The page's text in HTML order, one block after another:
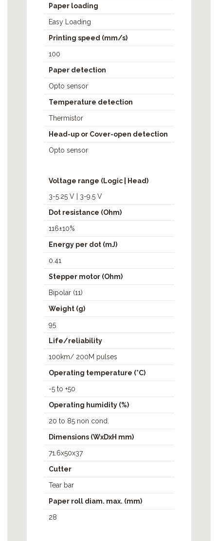
Paper loading
Easy Loading
Printing speed (mm/s)
100
Paper detection
Opto sensor
Temperature detection
Thermistor
Head-up or Cover-open detection
Opto sensor
Voltage range (Logic | Head)
3-5.25 V | 3-9.5 V
Dot resistance (Ohm)
116±10%
Energy per dot (mJ)
0.41
Stepper motor (Ohm)
Bipolar (11)
Weight (g)
95
Life/reliability
100km/ 200M pulses
Operating temperature (°C)
-5 to +50
Operating humidity (%)
20 to 85 non cond.
Dimensions (WxDxH mm)
71.6x50x37
Cutter
Tear bar
Paper roll diam. max. (mm)
28